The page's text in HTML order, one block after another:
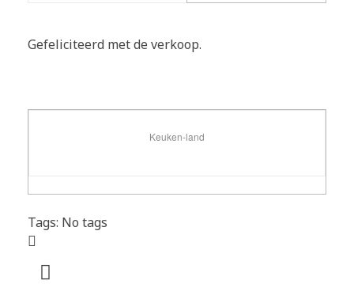
Gefeliciteerd met de verkoop.
Keuken-land
Tags: No tags